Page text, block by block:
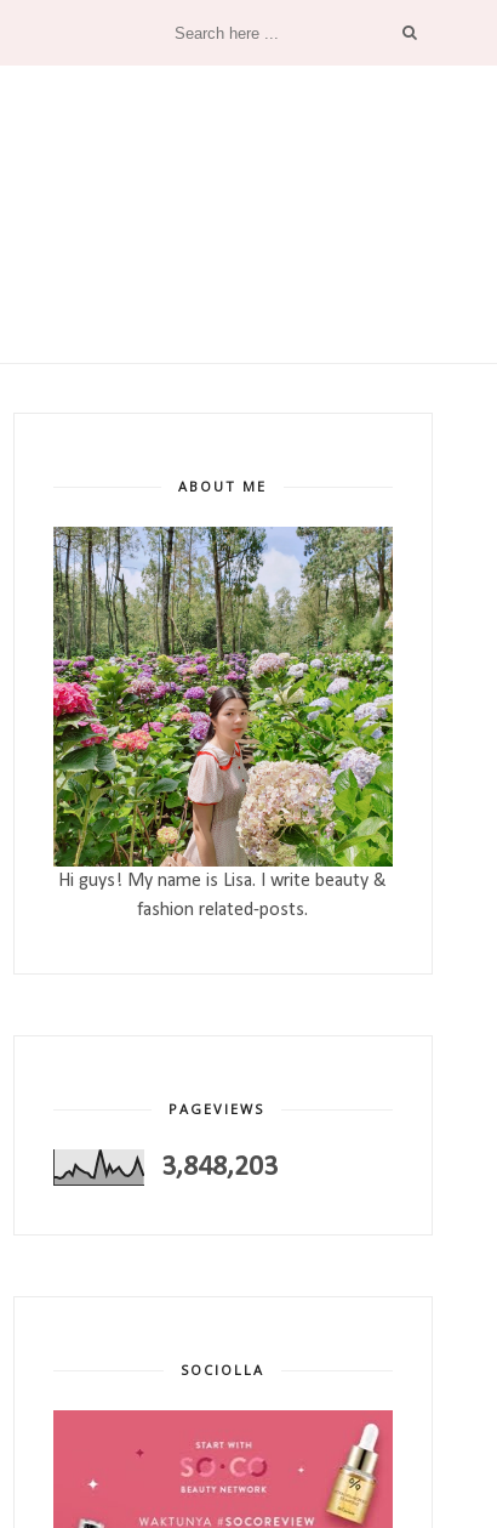
ABOUT ME
Hi guys! My name is Lisa. I write beauty &
fashion related-posts.
PAGEVIEWS
3,848,203
SOCIOLLA